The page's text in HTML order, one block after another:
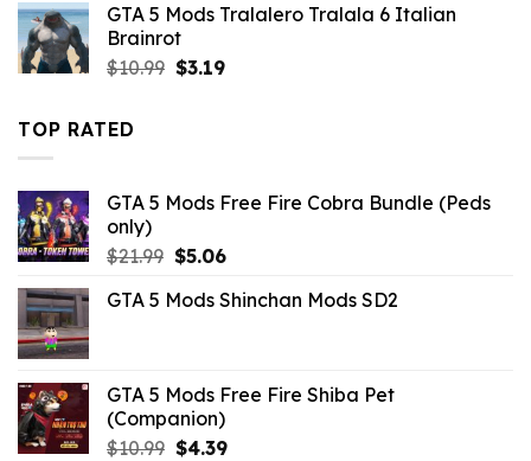
was:
$21.99.
is:
GTA 5 Mods Tralalero Tralala 6 Italian
Brainrot
$10.99 Original
$3.19Current
TOP RATED
GTA 5 Mods Free Fire Cobra Bundle (Peds
only)
$21.99 Original
was:
$5.06Current
is:
GTA 5 Mods Shinchan Mods SD2
GTA 5 Mods Free Fire Shiba Pet
(Companion)
$10.99 Original
$4.39Current